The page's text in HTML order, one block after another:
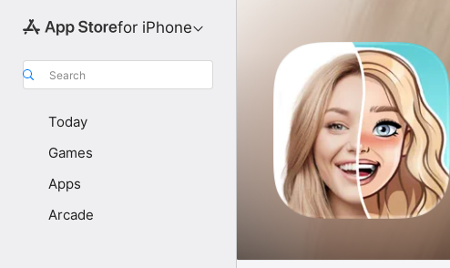
for iPhone
Search
Today
Games
Apps
Arcade